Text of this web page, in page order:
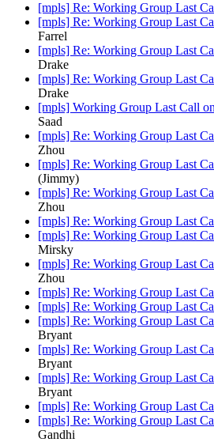
[mpls] Re: Working Group Last
[mpls] Re: Working Group Last
Farrel
[mpls] Re: Working Group Last
Drake
[mpls] Re: Working Group Last
Drake
[mpls] Working Group Last Call
Saad
[mpls] Re: Working Group Last
Zhou
[mpls] Re: Working Group Last
(Jimmy)
[mpls] Re: Working Group Last
Zhou
[mpls] Re: Working Group Last
[mpls] Re: Working Group Last
Mirsky
[mpls] Re: Working Group Last
Zhou
[mpls] Re: Working Group Last
[mpls] Re: Working Group Last
[mpls] Re: Working Group Last
Bryant
[mpls] Re: Working Group Last
Bryant
[mpls] Re: Working Group Last
Bryant
[mpls] Re: Working Group Last
[mpls] Re: Working Group Last
Gandhi